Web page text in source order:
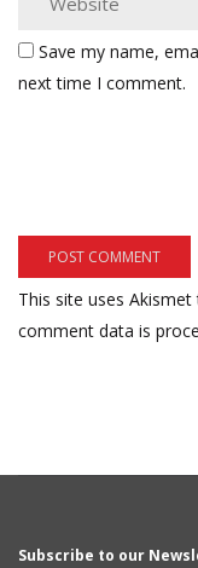
Save my name,
next time I comment.
This site uses
comment data is
Subscribe to our